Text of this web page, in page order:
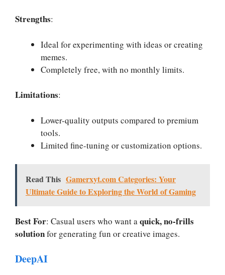
Strengths:
Ideal for experimenting with ideas or creating
memes.
Completely free, with no monthly limits.
Limitations:
Lower-quality outputs compared to premium
tools.
Limited fine-tuning or customization options.
Read This Gamerxyt.com Categories: Your
Ultimate Guide to Exploring the World of Gaming
Best For: Casual users who want aquick, no-frills
solutionfor generating fun or creative images.
DeepAI